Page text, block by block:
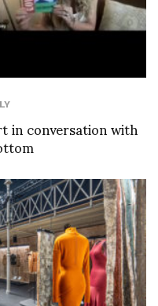
in conversation with